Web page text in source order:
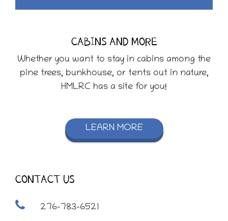
CABINS AND MORE
Whether you want to stay in cabins among the
pine trees, bunkhouse, or tents out in nature,
HMLRC has a site for you!
LEARN MORE
CONTACT US
276-783-6521